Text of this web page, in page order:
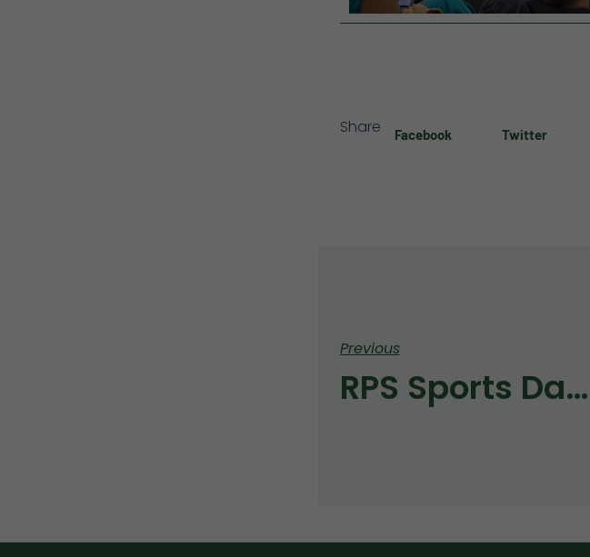
Share Facebook Twitter
Previous
RPS Sports Days 2026